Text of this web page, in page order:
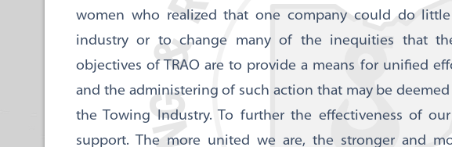
women who realized that one company could do
industry or to change many of the inequities that
objectives of TRAO are to provide a means for unified
and the administering of such action that may be
the Towing Industry. To further the effectiveness of
support. The more united we are, the stronger and